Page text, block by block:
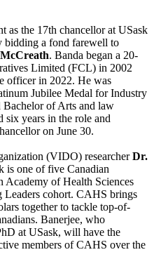
as the 17th chancellor at USask
bidding a fond farewell to
. Banda began a 20-
Limited (FCL) in 2002
officer in 2022. He was
Jubilee Medal for Industry
Bachelor of Arts and law
six years in the role and
on June 30.
(VIDO) researcherDr.
is one of five Canadian
Academy of Health Sciences
cohort. CAHS brings
together to tackle top-of-
Banerjee, who
at USask, will have the
members of CAHS over the